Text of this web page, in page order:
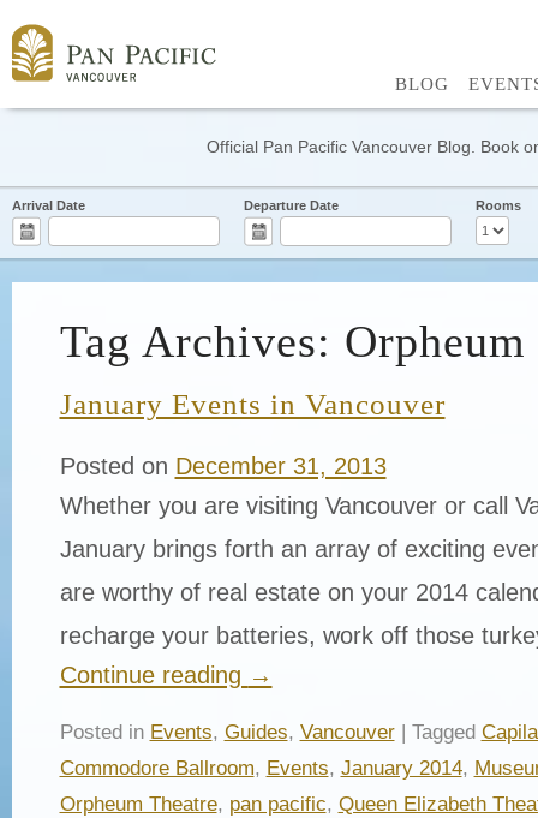
BLOG
Official Pan Pacific Vancouver Blog. Book
Arrival Date Departure Date Rooms
Tag Archives: Orpheum
January Events in Vancouver
Posted on December 31, 2013
Whether you are visiting Vancouver or call
January brings forth an array of exciting
are worthy of real estate on your 2014
recharge your batteries, work off those
Continue reading →
Posted in Events, Guides, Vancouver| Tagged
Commodore Ballroom, Events, January 2014,
Orpheum Theatre, pan pacific, Queen Elizabeth